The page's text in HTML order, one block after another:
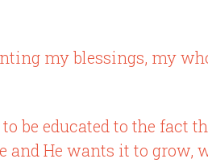
my blessings, my
to be educated to the
and He wants it to